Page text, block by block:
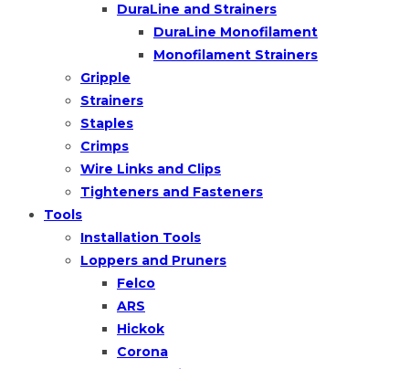
DuraLine and Strainers
DuraLine Monofilament
Monofilament Strainers
Gripple
Strainers
Staples
Crimps
Wire Links and Clips
Tighteners and Fasteners
Tools
Installation Tools
Loppers and Pruners
Felco
ARS
Hickok
Corona